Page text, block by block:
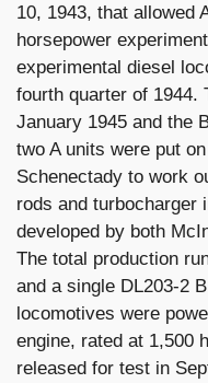
10, 1943, that allowed
horsepower
experimental diesel
fourth quarter of 1944.
January 1945 and the
two A units were put
Schenectady to work
rods and turbocharger
developed by both
The total production
and a single DL203-2
locomotives were
engine, rated at 1,500
released for test in